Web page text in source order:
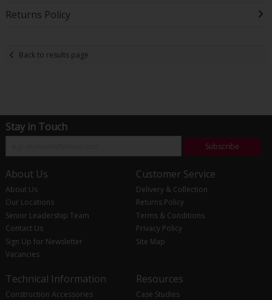
Returns Policy
Back to results page
Stay in Touch
Subscribe
About Us
About Us
Our Locations
Senior Leadership Team
Contact Us
Sign Up for Newsletter
Vacancies
Customer Service
Delivery & Collection
Returns Policy
Terms & Conditions
Privacy Policy
Site Map
Technical Information
Construction Accessories
Resources
Case Studies